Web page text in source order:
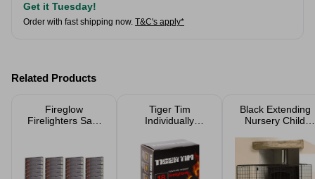
Get it Tuesday!
Order with fast shipping now. T&C's apply*
Related Products
Fireglow
Firelighters Safe
24 or 672 Cubes
Tiger Tim
Individually
Firelighters 18
Pack
Black Extending
Nursery Child